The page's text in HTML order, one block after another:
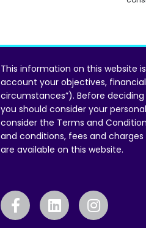
This information on this website
account your objectives,
circumstances”). Before
you should consider your
consider the Terms and
and conditions, fees and
are available on this website.